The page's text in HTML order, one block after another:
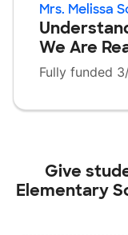
Mrs. Melissa
We Are
Fully funded
Give
Elementary